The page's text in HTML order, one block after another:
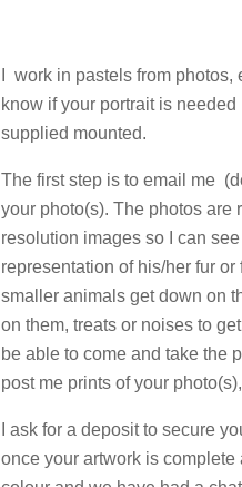
I work in pastels from
know if your portrait is
supplied mounted.
The first step is to email me (
your photo(s). The photos are
resolution images so I can
representation of his/her fur
smaller animals get down on
on them, treats or noises to
be able to come and take the
post me prints of your
I ask for a deposit to secure
once your artwork is